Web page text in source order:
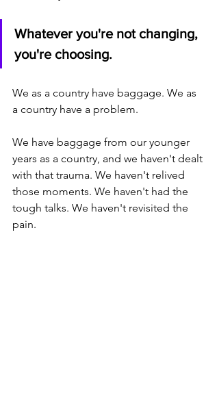
Whatever you're not changing,
you're choosing.
We as a country have baggage. We as
a country have a problem.
We have baggage from our younger
years as a country, and we haven't dealt
with that trauma. We haven't relived
those moments. We haven't had the
tough talks. We haven't revisited the
pain.